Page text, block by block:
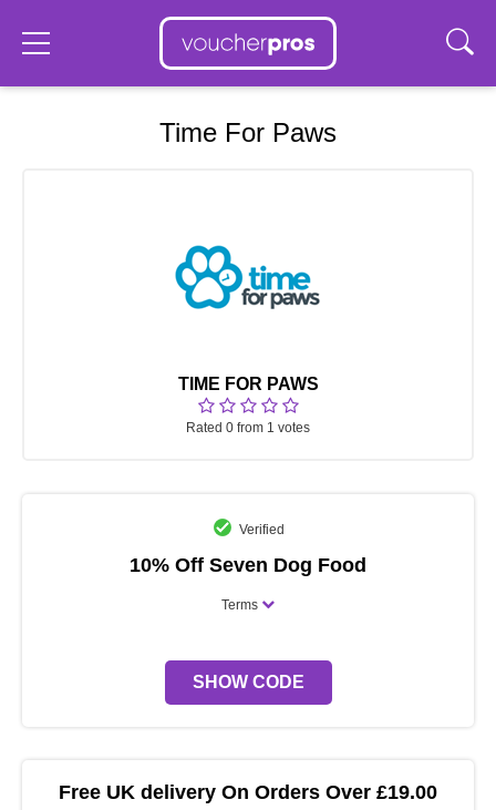
Time For Paws
Verified
10% Off Seven Dog Food
Terms
SHOW CODE
Free UK delivery On Orders Over £19.00
TIME FOR PAWS
Rated 0 from 1 votes